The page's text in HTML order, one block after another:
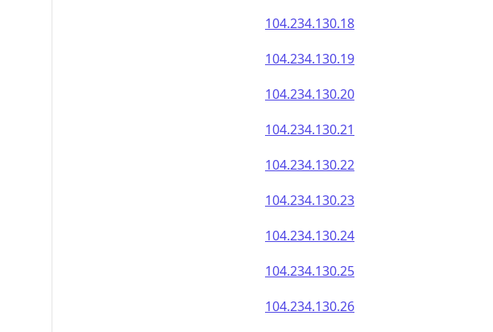
104.234.130.18
104.234.130.19
104.234.130.20
104.234.130.21
104.234.130.22
104.234.130.23
104.234.130.24
104.234.130.25
104.234.130.26